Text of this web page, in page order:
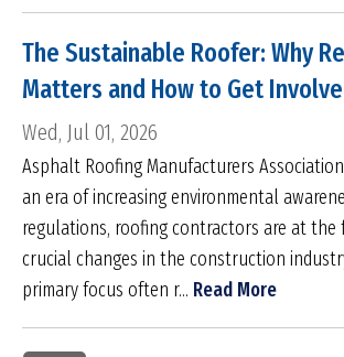
The Sustainable Roofer: Why
Matters and How to Get
Wed, Jul 01, 2026
Asphalt Roofing Manufacturers
an era of increasing environmental
regulations, roofing contractors are at
crucial changes in the construction
primary focus often r... Read More